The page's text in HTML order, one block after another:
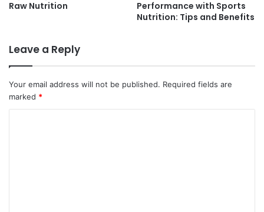
Raw Nutrition
Performance with Sports
Nutrition: Tips and Benefits
Leave a Reply
Your email address will not be published. Required fields are
marked *